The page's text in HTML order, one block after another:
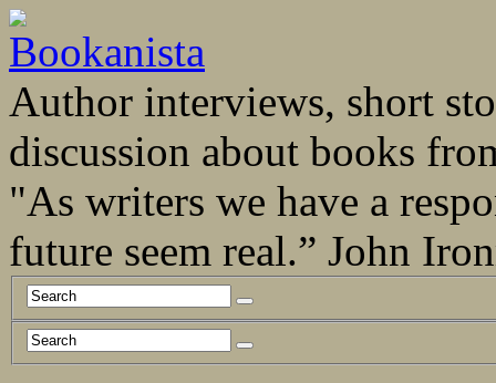
Author interviews, short
discussion about books
"As writers we have a
future seem real.” John